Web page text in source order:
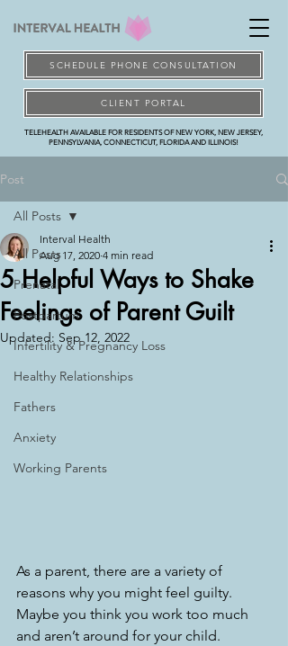
SCHEDULE PHONE CONSULTATION
TELEHEALTH AVAILABLE FOR RESIDENTS OF NEW YORK, NEW JERSEY,
PENNSYLVANIA, CONNECTICUT, FLORIDA AND ILLINOIS!
CLIENT PORTAL
Post
All Posts
Prenatal
Postpartum
Infertility & Pregnancy Loss
Healthy Relationships
Fathers
Anxiety
Working Parents
All Posts
5 Helpful Ways to Shake
Feelings of Parent Guilt
Interval Health
Aug 17, 2020 4 min read
Updated: Sep 12, 2022
As a parent, there are a variety of
reasons why you might feel guilty.
Maybe you think you work too much
and aren’t around for your child.